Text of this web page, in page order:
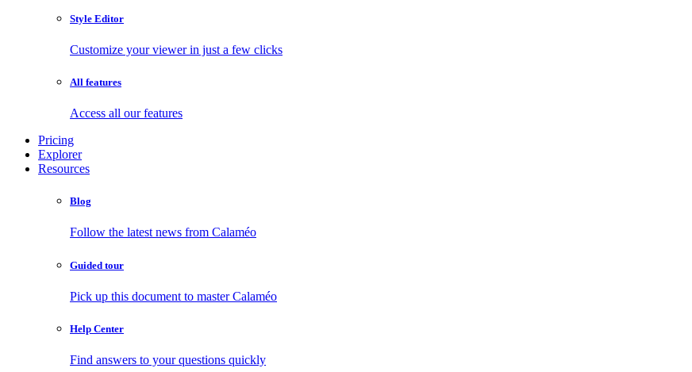
Style Editor
Customize your viewer in just a few clicks
All features
Access all our features
Pricing
Explorer
Resources
Blog
Follow the latest news from Calaméo
Guided tour
Pick up this document to master Calaméo
Help Center
Find answers to your questions quickly